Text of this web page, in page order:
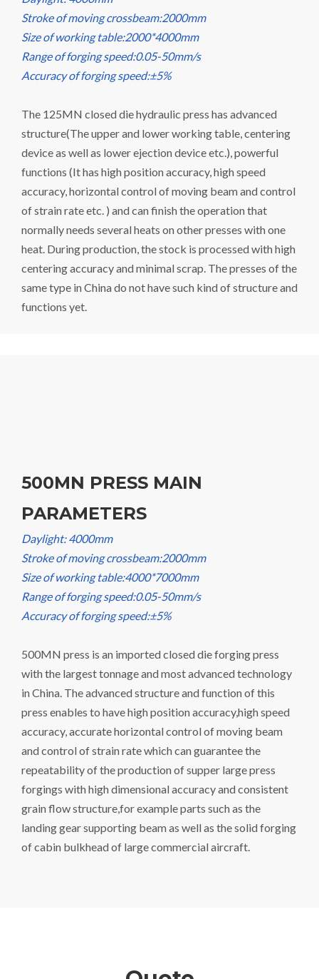
Stroke of moving crossbeam:2000mm
Size of working table:2000*4000mm
Range of forging speed:0.05-50mm/s
Accuracy of forging speed:±5%
The 125MN closed die hydraulic press has advanced
structure(The upper and lower working table, centering
device as well as lower ejection device etc.), powerful
functions (It has high position accuracy, high speed
accuracy, horizontal control of moving beam and control
of strain rate etc. ) and can finish the operation that
normally needs several heats on other presses with one
heat. During production, the stock is processed with high
centering accuracy and minimal scrap. The presses of the
same type in China do not have such kind of structure and
functions yet.
500MN PRESS MAIN
PARAMETERS
Daylight: 4000mm
Stroke of moving crossbeam:2000mm
Size of working table:4000*7000mm
Range of forging speed:0.05-50mm/s
Accuracy of forging speed:±5%
500MN press is an imported closed die forging press
with the largest tonnage and most advanced technology
in China. The advanced structure and function of this
press enables to have high position accuracy,high speed
accuracy, accurate horizontal control of moving beam
and control of strain rate which can guarantee the
repeatability of the production of supper large press
forgings with high dimensional accuracy and consistent
grain flow structure,for example parts such as the
landing gear supporting beam as well as the solid forging
of cabin bulkhead of large commercial aircraft.